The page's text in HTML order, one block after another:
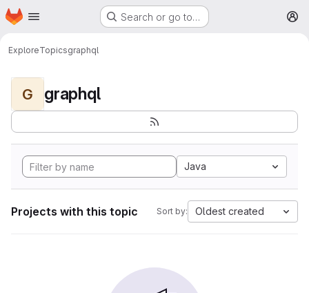
Skip to main content
Homepage Search or go to…
ExploreTopicsgraphql
G graphql
Java
Projects with this topic Sort by: Oldest created